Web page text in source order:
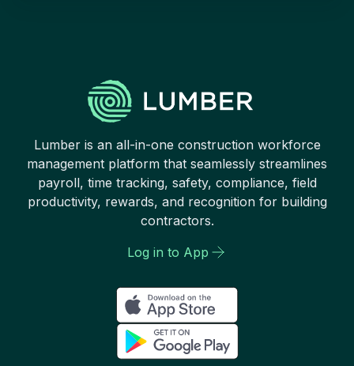
Lumber is an all-in-one construction workforce
management platform that seamlessly streamlines
payroll, time tracking, safety, compliance, field
productivity, rewards, and recognition for building
contractors.
Log in to App